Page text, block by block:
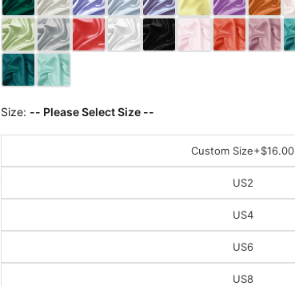
Size: -- Please Select Size --
Custom Size+$16.00
US2
US4
US6
US8